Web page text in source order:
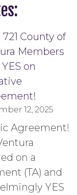
721 County of
Members
on
12, 2025
Agreement!
on a
(TA) and
YES